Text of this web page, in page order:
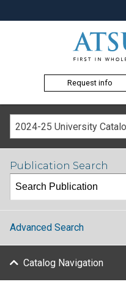
Request info
2024-25 University
Publication Search
Advanced Search
Catalog Navigation